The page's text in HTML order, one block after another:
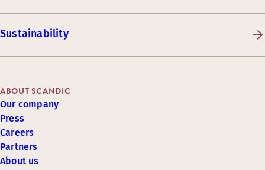
Sustainability
ABOUT SCANDIC
Our company
Press
Careers
Partners
About us